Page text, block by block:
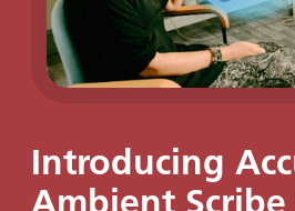
Introducing
Ambient Scribe